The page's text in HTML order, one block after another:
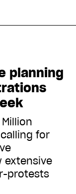
planning
for
extensive
protests